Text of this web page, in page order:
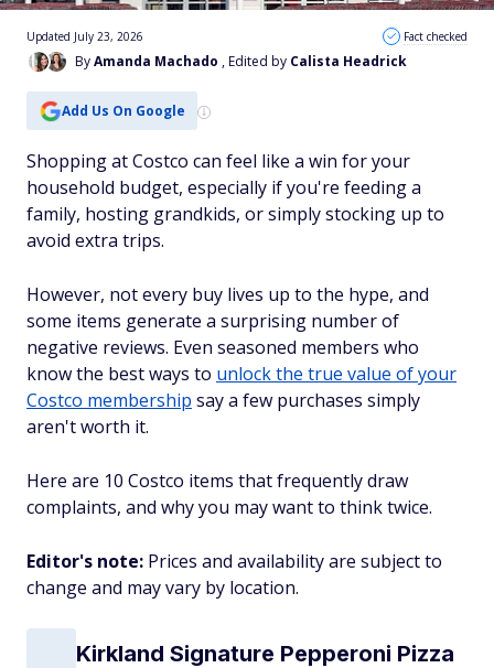
ByAmanda Machado , Edited by Calista Headrick
Updated July 23, 2026 Fact checked
Add Us On Google
Shopping at Costco can feel like a win for your
household budget, especially if you're feeding a
family, hosting grandkids, or simply stocking up to
avoid extra trips.
However, not every buy lives up to the hype, and
some items generate a surprising number of
negative reviews. Even seasoned members who
know the best ways to unlock the true value of your
Costco membership say a few purchases simply
aren't worth it.
Here are 10 Costco items that frequently draw
complaints, and why you may want to think twice.
Editor's note: Prices and availability are subject to
change and may vary by location.
Kirkland Signature Pepperoni Pizza